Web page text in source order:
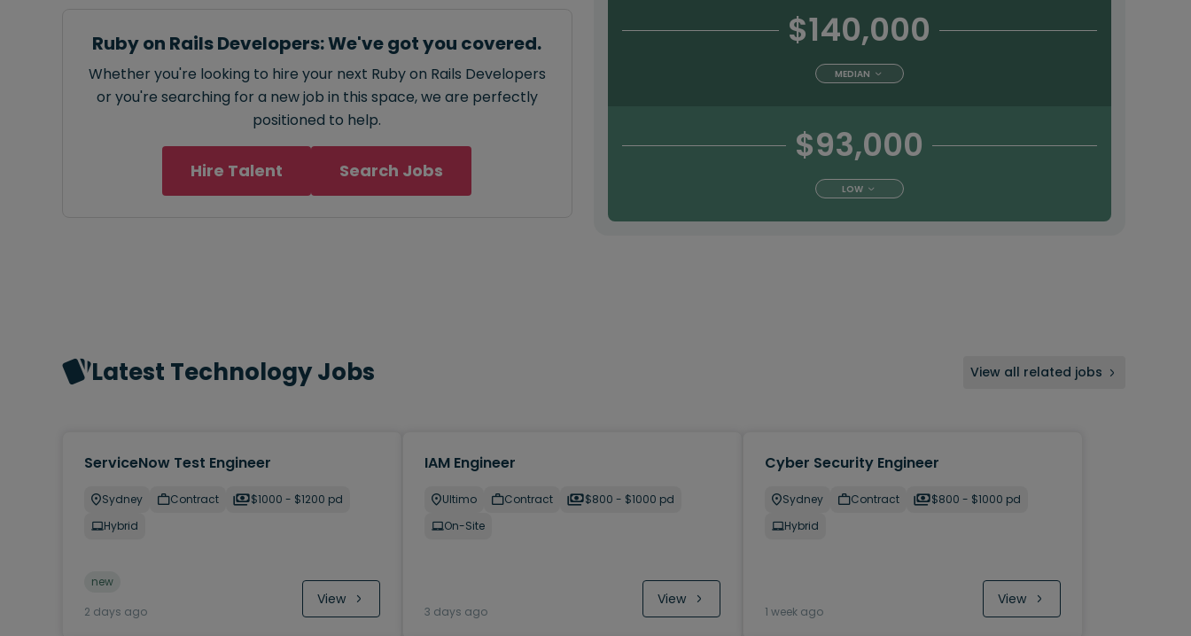
Ruby on Rails Developers: We've got you covered.
Whether you're looking to hire your next Ruby on Rails Developers
or you're searching for a new job in this space, we are perfectly
positioned to help.
Hire Talent Search Jobs
$140,000
MEDIAN
$93,000
LOW
Latest Technology Jobs View all related jobs
ServiceNow Test Engineer
Sydney Contract
$1000 - $1200 pd
Hybrid
new
2 days ago
View
IAM Engineer
Ultimo Contract
$800 - $1000 pd
On-Site
3 days ago
View
Cyber Security Engineer
Sydney Contract
$800 - $1000 pd
Hybrid
1 week ago
View